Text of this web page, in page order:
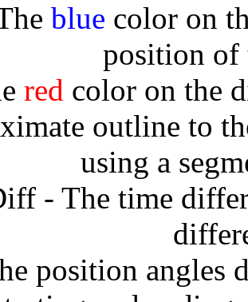
blue color on
position of
red color on the
outline to
using a
- The time
position angles